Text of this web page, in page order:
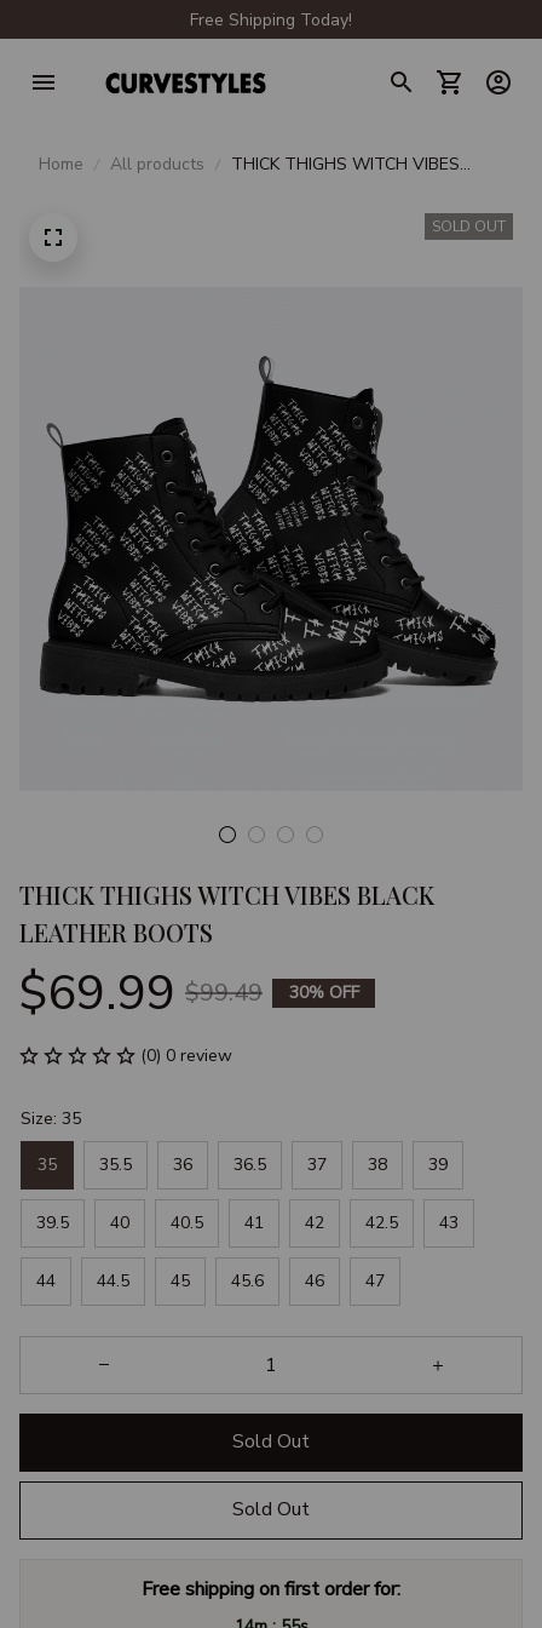
Free Shipping Today!
Home All products
THICK THIGHS WITCH VIBES
SOLD OUT
THICK THIGHS WITCH VIBES BLACK
LEATHER BOOTS
$69.99 $99.49 30% OFF
(0) 0 review
Size: 35
35 35.5 36 36.5 37 38 39
39.5 40 40.5 41 42 42.5 43
44 44.5 45 45.6 46 47
Sold Out
Sold Out
Free shipping on first order for: